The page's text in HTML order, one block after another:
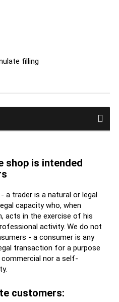
filling
shop is intended
a trader is a natural or legal
capacity who, when
acts in the exercise of his
activity. We do not
- a consumer is any
transaction for a purpose
nor a self-
customers: